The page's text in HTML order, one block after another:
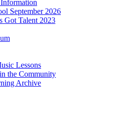
September 2026
Got Talent 2023
Lessons
the Community
Archive